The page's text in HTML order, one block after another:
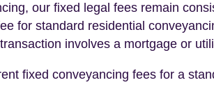
our fixed legal fees remain
for standard residential
involves a mortgage or
fixed conveyancing fees for a